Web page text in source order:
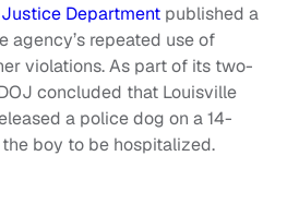
Department published a
agency’s repeated use of
violations. As part of its two-
concluded that Louisville
a police dog on a 14-
boy to be hospitalized.